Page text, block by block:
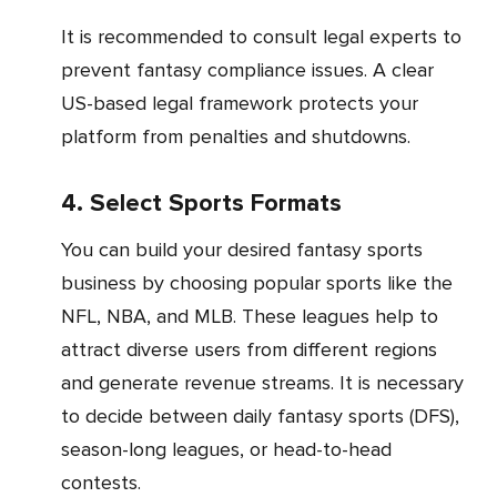
It is recommended to consult legal experts to
prevent fantasy compliance issues. A clear
US-based legal framework protects your
platform from penalties and shutdowns.
4. Select Sports Formats
You can build your desired fantasy sports
business by choosing popular sports like the
NFL, NBA, and MLB. These leagues help to
attract diverse users from different regions
and generate revenue streams. It is necessary
to decide between daily fantasy sports (DFS),
season-long leagues, or head-to-head
contests.